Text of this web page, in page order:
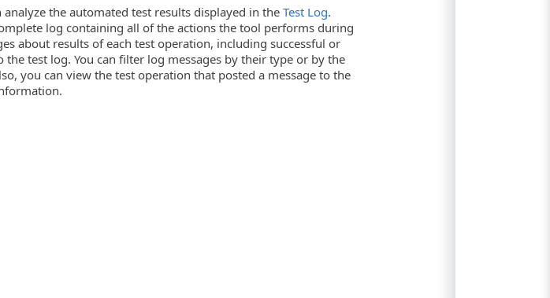
analyze the automated test results displayed in the Test Log.
log containing all of the actions the tool performs during
about results of each test operation, including successful or
test log. You can filter log messages by their type or by the
you can view the test operation that posted a message to the